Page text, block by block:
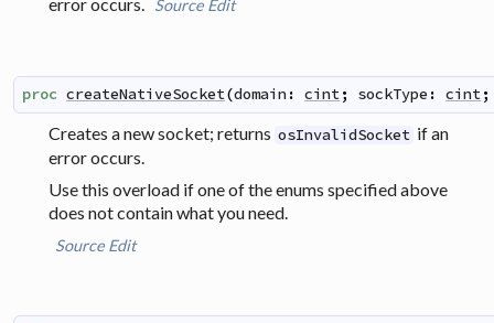
error occurs. Source Edit
proc createNativeSocket(domain : cint; sockType : cint;
Creates a new socket; returns osInvalidSocket if an
error occurs.
Use this overload if one of the enums specified above
does not contain what you need.
Source Edit